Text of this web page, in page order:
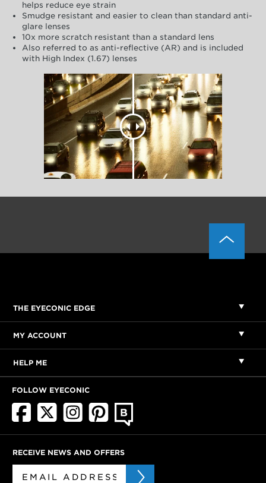
helps reduce eye strain
Smudge resistant and easier to clean than standard anti-
glare lenses
10x more scratch resistant than a standard lens
Also referred to as anti-reflective (AR) and is included
with High Index (1.67) lenses
THE EYECONIC EDGE
MY ACCOUNT
HELP ME
FOLLOW EYECONIC
RECEIVE NEWS AND OFFERS